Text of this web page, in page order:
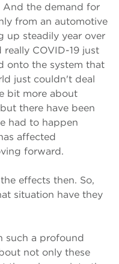
And the demand for
from an automotive
up steadily year over
really COVID-19 just
onto the system that
just couldn't deal
bit more about
there have been
had to happen
affected
forward.
effects then. So,
situation have they
such a profound
not only these